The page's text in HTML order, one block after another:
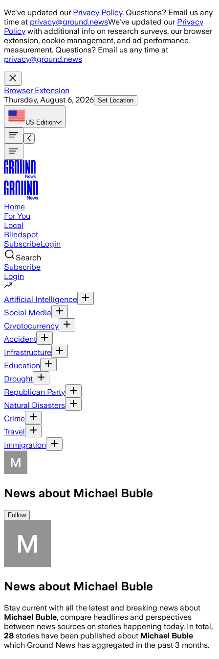
Skip to main content
We've updated our Privacy Policy. Questions? Email us any
time at privacy@ground.newsWe've updated our Privacy
Policy with additional info on research surveys, our browser
extension, cookie management, and ad performance
measurement. Questions? Email us any time at
privacy@ground.news
Browser Extension
Thursday, August 6, 2026 Set Location
US Edition
Home
For You
Local
Blindspot
SubscribeLogin
Search
Subscribe
Login
Artificial Intelligence
Social Media
Cryptocurrency
Accident
Infrastructure
Education
Drought
Republican Party
Natural Disasters
Crime
Travel
Immigration
News about Michael Buble
Follow
News about Michael Buble
Stay current with all the latest and breaking news about
Michael Buble, compare headlines and perspectives
between news sources on stories happening today. In total,
28 stories have been published about Michael Buble
which Ground News has aggregated in the past 3 months.